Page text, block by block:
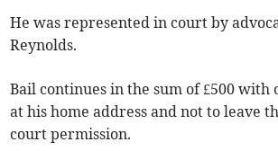
He was represented in court by
Reynolds.
Bail continues in the sum of £500 with
at his home address and not to leave
court permission.